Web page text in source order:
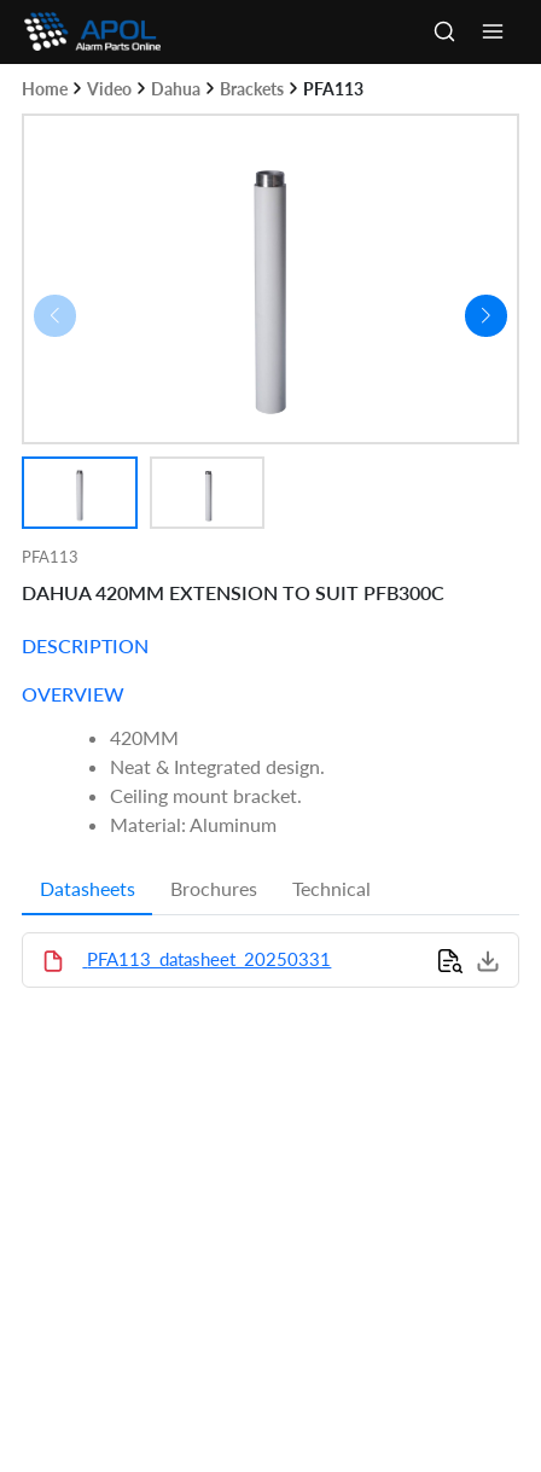
Skip
content
Home Video Dahua Brackets PFA113
PFA113
DAHUA 420MM EXTENSION TO SUIT PFB300C
DESCRIPTION
OVERVIEW
420MM
Neat & Integrated design.
Ceiling mount bracket.
Material: Aluminum
Datasheets Brochures Technical
PFA113_datasheet_20250331